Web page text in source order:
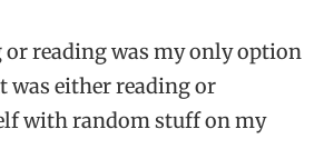
or reading was my only option
was either reading or
with random stuff on my